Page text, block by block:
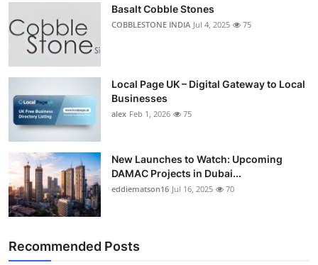
Top 10
Support Number
Basalt Cobble Stones
COBBLESTONE INDIA Jul 4, 2025 75
Local Page UK – Digital Gateway to Local
Businesses
alex Feb 1, 2026 75
New Launches to Watch: Upcoming
DAMAC Projects in Dubai...
eddiematson16 Jul 16, 2025 70
Recommended Posts